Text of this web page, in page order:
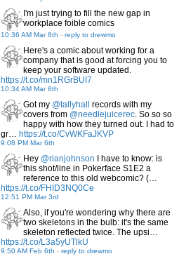
I'm just trying to fill the new gap in
workplace foible comics
10:36 AM Mar 8th - reply to drewmo
Here's a comic about working for a
company that is good at forcing you to
keep your software updated.
https://t.co/mn1RGrBUI7
10:34 AM Mar 8th
Got my @tallyhall
records with my
covers from @needlejuicerec. So so so
happy with how they turned out. I had to
gr… https://t.co/CvWKFaJKVP
9:08 PM Mar 6th
Hey @rianjohnson I have to know: is
this shot/line in Pokerface S1E2 a
reference to this old webcomic? (…
https://t.co/FHID3NQ0Ce
12:51 PM Mar 3rd
Also, if you're wondering why there are
two skeletons in the bulb: it's the same
skeleton reflected twice. The upsi…
https://t.co/L3a5yUTlkU
9:50 AM Feb 6th - reply to drewmo